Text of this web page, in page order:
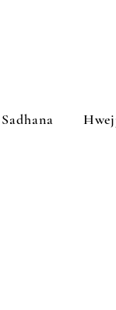
Sadhana